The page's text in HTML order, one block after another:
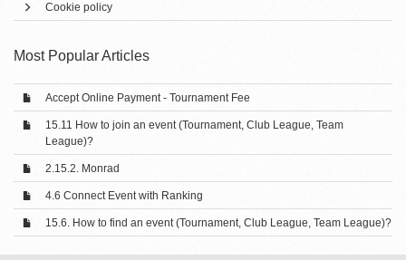
Cookie policy
Most Popular Articles
Accept Online Payment - Tournament Fee
15.11 How to join an event (Tournament, Club League, Team
League)?
2.15.2. Monrad
4.6 Connect Event with Ranking
15.6. How to find an event (Tournament, Club League, Team League)?